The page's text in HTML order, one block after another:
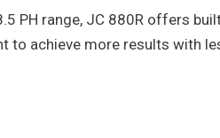
PH range, JC 880R offers
to achieve more results with